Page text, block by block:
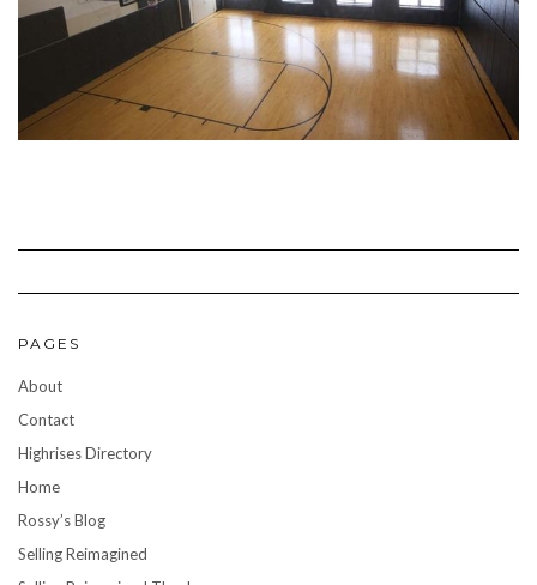
PAGES
About
Contact
Highrises Directory
Home
Rossy’s Blog
Selling Reimagined